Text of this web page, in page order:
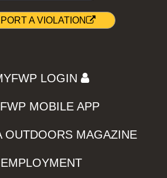
A VIOLATION
LOGIN
MOBILE APP
OUTDOORS MAGAZINE
EMPLOYMENT